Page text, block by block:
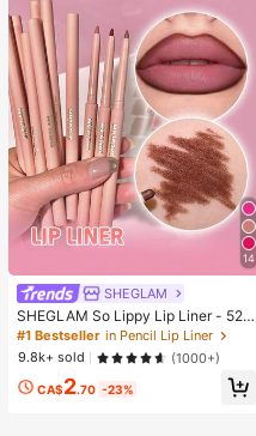
14
SHEGLAM
SHEGLAM So Lippy Lip Liner - 524
But First, Coffee Lip Combo Brand
Beauty Cosmetic Makeup For Wom
en And Girls
#1 Bestseller in Pencil Lip Liner
9.8k+ sold
(1000+)
CA$2.70 -23%